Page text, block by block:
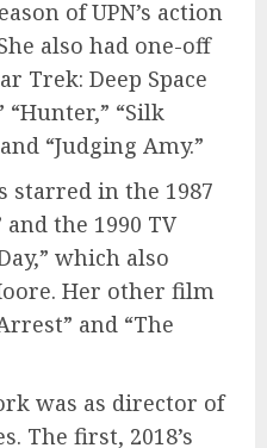
of UPN’s action
also had one-off
Trek: Deep Space
“Hunter,” “Silk
“Judging Amy.”
starred in the 1987
and the 1990 TV
which also
Her other film
and “The
was as director of
The first, 2018’s